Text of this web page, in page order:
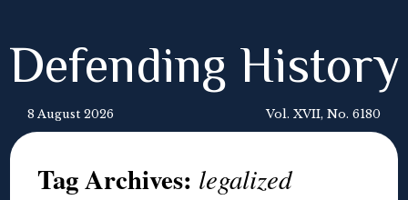
Defending History
8 August 2026 Vol. XVII, No. 6180
Tag Archives: legalized